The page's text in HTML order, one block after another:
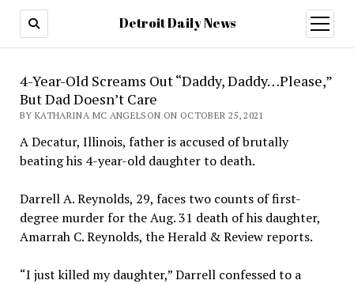
Detroit Daily News
open
menu
4-Year-Old Screams Out “Daddy, Daddy…Please,”
But Dad Doesn’t Care
BY KATHARINA MC ANGELSON ON OCTOBER 25, 2021
A Decatur, Illinois, father is accused of brutally
beating his 4-year-old daughter to death.
Darrell A. Reynolds, 29, faces two counts of first-
degree murder for the Aug. 31 death of his daughter,
Amarrah C. Reynolds, the Herald & Review reports.
“I just killed my daughter,” Darrell confessed to a